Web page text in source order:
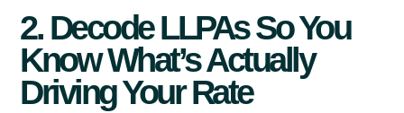
2. Decode LLPAs So You
Know What’s Actually
Driving Your Rate